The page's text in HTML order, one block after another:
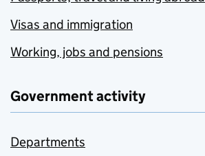
Visas and immigration
Working, jobs and pensions
Government activity
Departments